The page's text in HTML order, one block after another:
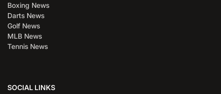
Boxing News
Darts News
Golf News
MLB News
Tennis News
SOCIAL LINKS